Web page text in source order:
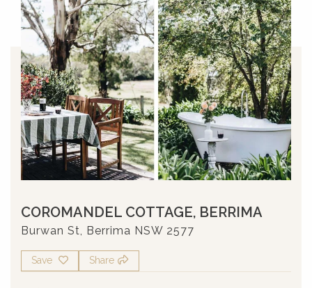
COROMANDEL COTTAGE, BERRIMA
Burwan St, Berrima NSW 2577
Save Share